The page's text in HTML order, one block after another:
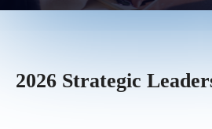
2026 Strategic